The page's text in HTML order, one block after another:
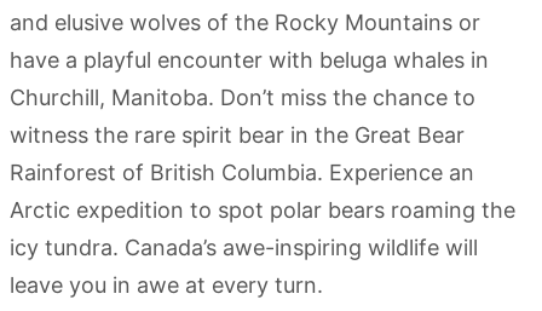
and elusive wolves of the Rocky Mountains or
have a playful encounter with beluga whales in
Churchill, Manitoba. Don’t miss the chance to
witness the rare spirit bear in the Great Bear
Rainforest of British Columbia. Experience an
Arctic expedition to spot polar bears roaming the
icy tundra. Canada’s awe-inspiring wildlife will
leave you in awe at every turn.